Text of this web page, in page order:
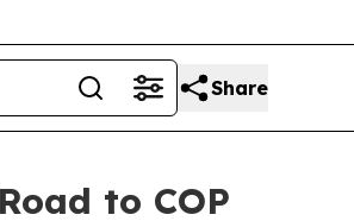
Share
to COP